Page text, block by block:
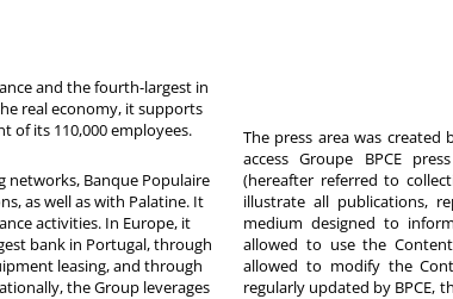
and the fourth-largest in
real economy, it supports
of its 110,000 employees.
networks, Banque Populaire
as well as with Palatine. It
activities. In Europe, it
bank in Portugal, through
leasing, and through
the Group leverages
The press area was created
access Groupe BPCE
(hereafter referred to
illustrate all publications,
medium designed to
allowed to use the
allowed to modify the
regularly updated by BPCE,